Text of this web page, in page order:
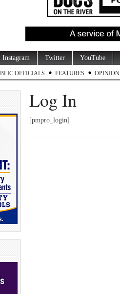
Instagram Twitter YouTube
OFFICIALS FEATURES OPINION
Log In
[pmpro_login]